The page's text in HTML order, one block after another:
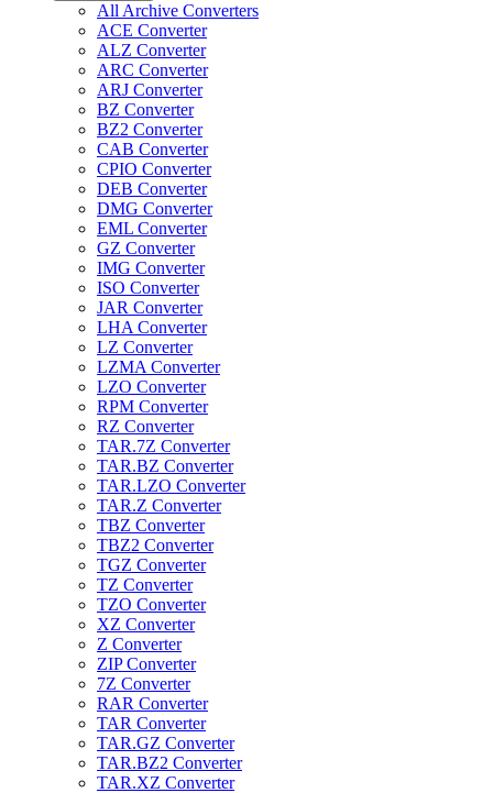
All Archive Converters
ACE Converter
ALZ Converter
ARC Converter
ARJ Converter
BZ Converter
BZ2 Converter
CAB Converter
CPIO Converter
DEB Converter
DMG Converter
EML Converter
GZ Converter
IMG Converter
ISO Converter
JAR Converter
LHA Converter
LZ Converter
LZMA Converter
LZO Converter
RPM Converter
RZ Converter
TAR.7Z Converter
TAR.BZ Converter
TAR.LZO Converter
TAR.Z Converter
TBZ Converter
TBZ2 Converter
TGZ Converter
TZ Converter
TZO Converter
XZ Converter
Z Converter
ZIP Converter
7Z Converter
RAR Converter
TAR Converter
TAR.GZ Converter
TAR.BZ2 Converter
TAR.XZ Converter